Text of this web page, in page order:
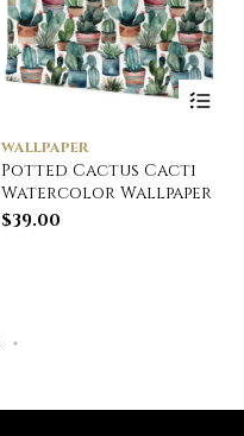
WALLPAPER
Potted Cactus Cacti
Watercolor Wallpaper
$39.00